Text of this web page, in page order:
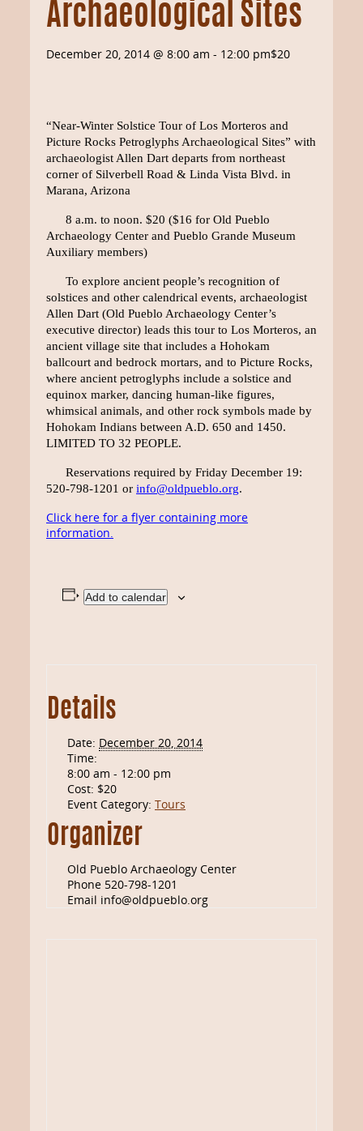
Archaeological Sites
December 20, 2014 @ 8:00 am - 12:00 pm$20
“Near-Winter Solstice Tour of Los Morteros and
Picture Rocks Petroglyphs Archaeological Sites” with
archaeologist Allen Dart departs from northeast
corner of Silverbell Road & Linda Vista Blvd. in
Marana, Arizona
8 a.m. to noon. $20 ($16 for Old Pueblo
Archaeology Center and Pueblo Grande Museum
Auxiliary members)
To explore ancient people’s recognition of
solstices and other calendrical events, archaeologist
Allen Dart (Old Pueblo Archaeology Center’s
executive director) leads this tour to Los Morteros, an
ancient village site that includes a Hohokam
ballcourt and bedrock mortars, and to Picture Rocks,
where ancient petroglyphs include a solstice and
equinox marker, dancing human-like figures,
whimsical animals, and other rock symbols made by
Hohokam Indians between A.D. 650 and 1450.
LIMITED TO 32 PEOPLE.
Reservations required by Friday December 19:
520-798-1201 or info@oldpueblo.org.
Click here for a flyer containing more
information.
Add to calendar
Details
Date: December 20, 2014
Time:
8:00 am - 12:00 pm
Cost: $20
Event Category: Tours
Organizer
Old Pueblo Archaeology Center
Phone 520-798-1201
Email info@oldpueblo.org